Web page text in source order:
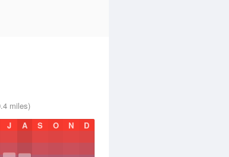
miles)
J A S O N D